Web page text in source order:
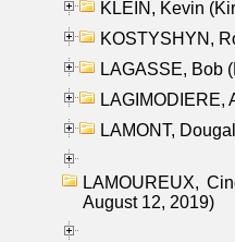
KLEIN, Kevin
KOSTYSHYN,
LAGASSE, Bob
LAGIMODIERE,
LAMONT,
LAMOUREUX,
August 12, 2019)